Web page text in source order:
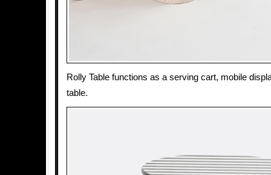
Rolly Table functions as a serving cart, mobile
table.